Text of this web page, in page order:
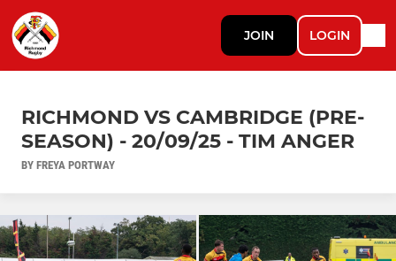
JOIN LOGIN
RICHMOND VS CAMBRIDGE (PRE-
SEASON) - 20/09/25 - TIM ANGER
BY FREYA PORTWAY